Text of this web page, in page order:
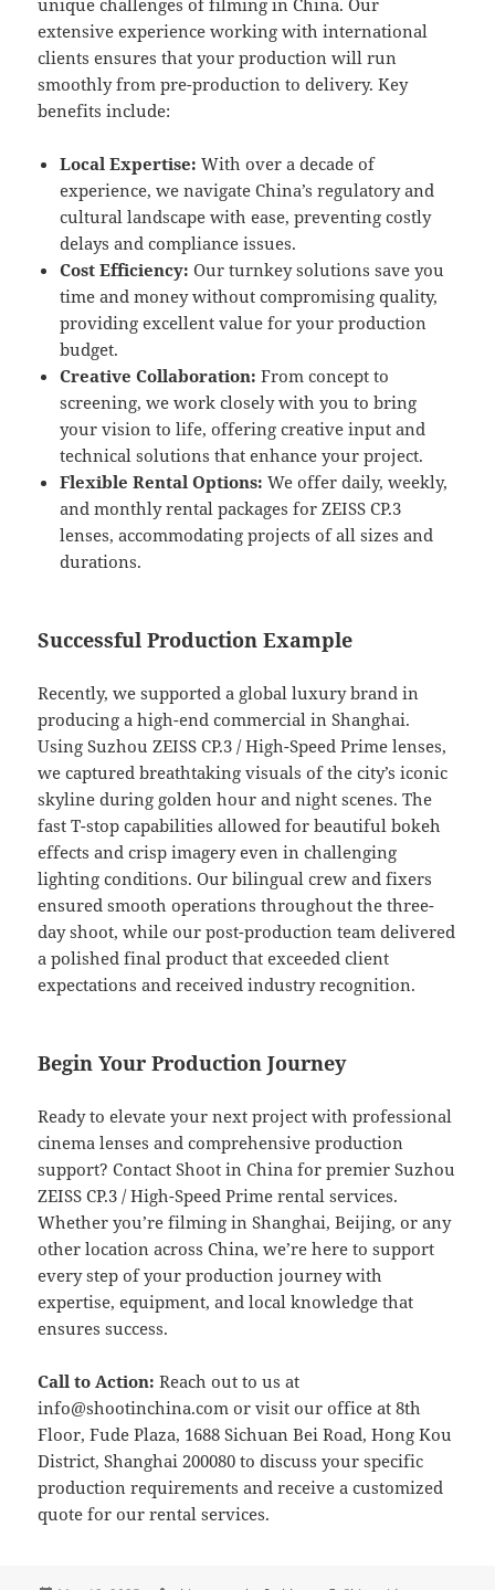
unique challenges of filming in China. Our
extensive experience working with international
clients ensures that your production will run
smoothly from pre-production to delivery. Key
benefits include:
Local Expertise: With over a decade of
experience, we navigate China’s regulatory and
cultural landscape with ease, preventing costly
delays and compliance issues.
Cost Efficiency: Our turnkey solutions save you
time and money without compromising quality,
providing excellent value for your production
budget.
Creative Collaboration: From concept to
screening, we work closely with you to bring
your vision to life, offering creative input and
technical solutions that enhance your project.
Flexible Rental Options: We offer daily, weekly,
and monthly rental packages for ZEISS CP.3
lenses, accommodating projects of all sizes and
durations.
Successful Production Example
Recently, we supported a global luxury brand in
producing a high-end commercial in Shanghai.
Using Suzhou ZEISS CP.3 / High-Speed Prime lenses,
we captured breathtaking visuals of the city’s iconic
skyline during golden hour and night scenes. The
fast T-stop capabilities allowed for beautiful bokeh
effects and crisp imagery even in challenging
lighting conditions. Our bilingual crew and fixers
ensured smooth operations throughout the three-
day shoot, while our post-production team delivered
a polished final product that exceeded client
expectations and received industry recognition.
Begin Your Production Journey
Ready to elevate your next project with professional
cinema lenses and comprehensive production
support? Contact Shoot in China for premier Suzhou
ZEISS CP.3 / High-Speed Prime rental services.
Whether you’re filming in Shanghai, Beijing, or any
other location across China, we’re here to support
every step of your production journey with
expertise, equipment, and local knowledge that
ensures success.
Call to Action: Reach out to us at
info@shootinchina.com or visit our office at 8th
Floor, Fude Plaza, 1688 Sichuan Bei Road, Hong Kou
District, Shanghai 200080 to discuss your specific
production requirements and receive a customized
quote for our rental services.